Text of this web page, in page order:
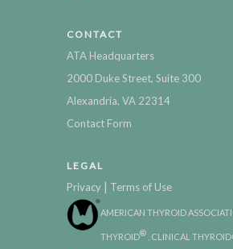
CONTACT
ATA Headquarters
2000 Duke Street, Suite 300
Alexandria, VA 22314
Contact Form
LEGAL
Privacy | Terms of Use
AMERICAN THYROID
THYROID® , CLINICAL